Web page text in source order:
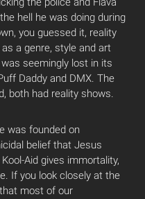
hell he was doing during
you guessed it, reality
a genre, style and art
seemingly lost in its
Daddy and DMX. The
both had reality shows.
was founded on
belief that Jesus
Aid gives immortality,
If you look closely at the
most of our